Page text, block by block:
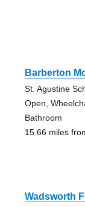
Barberton
St. Agustine
Open,
Bathroom
15.66 miles
Wadsworth